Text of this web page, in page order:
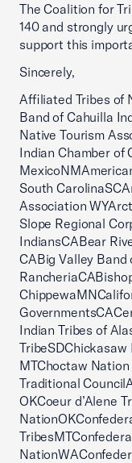
The Coalition for
140 and strongly
support this
Sincerely,
Affiliated Tribes of
Band of Cahuilla
Native Tourism
Indian Chamber of
South
Association
Slope Regional
IndiansCABear
CABig Valley Band
Indian Tribes of
MTChoctaw
Traditional
OKCoeur d’Alene